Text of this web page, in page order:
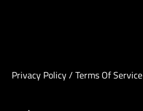
Privacy Policy/ Terms Of Service